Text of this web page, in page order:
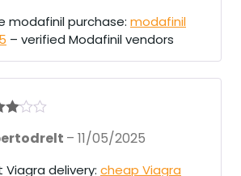
modafinil purchase: modafinil
– verified Modafinil vendors
5
– 11/05/2025
Viagra delivery: cheap Viagra